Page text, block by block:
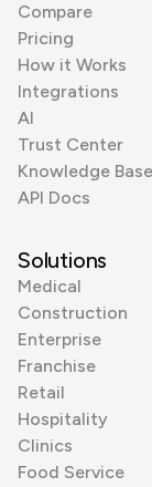
Compare
Pricing
How it Works
Integrations
AI
Trust Center
Knowledge Base
API Docs
Solutions
Medical
Construction
Enterprise
Franchise
Retail
Hospitality
Clinics
Food Service